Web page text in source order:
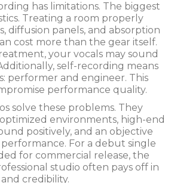
has limitations. The biggest
Treating a room properly
diffusion panels, and absorption
cost more than the gear itself.
your vocals may sound
self-recording means
performer and engineer. This
performance quality.
solve these problems. They
environments, high-end
positively, and an objective
For a debut single
for commercial release, the
studio often pays off in
credibility.